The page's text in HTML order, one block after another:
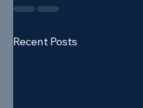
Recent Posts